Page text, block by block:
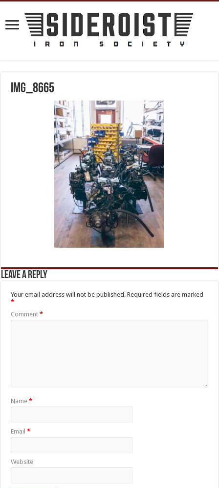
IMG_8665
Leave a Reply
Your email address will not be published. Required fields are marked
*
Comment*
Name*
Email*
Website